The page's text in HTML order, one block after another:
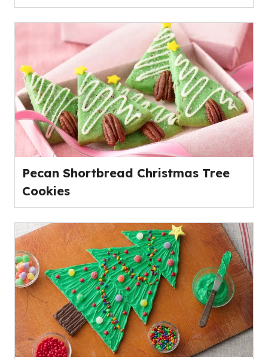
Pecan Shortbread Christmas Tree
Cookies